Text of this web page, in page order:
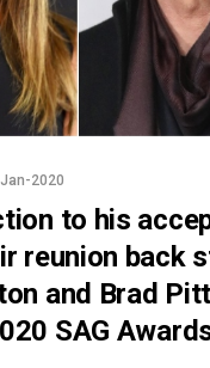
Jan-2020
to his
reunion back
and Brad
SAG